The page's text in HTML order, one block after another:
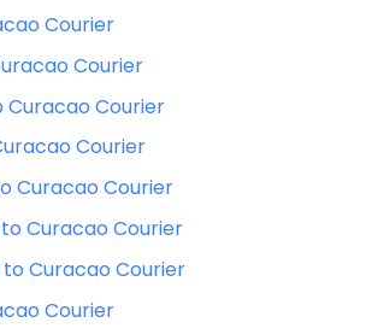
35,790
37,060
38,773
41,895
43,410
45,020
Courier
Courier
Curacao Courier
Courier
Curacao Courier
Curacao Courier
Curacao Courier
Courier